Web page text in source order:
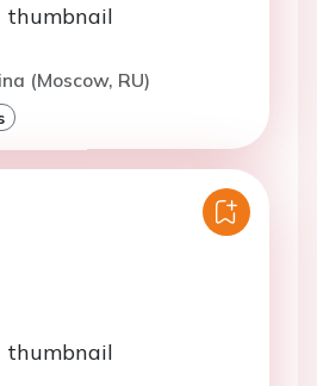
(Moscow, RU)